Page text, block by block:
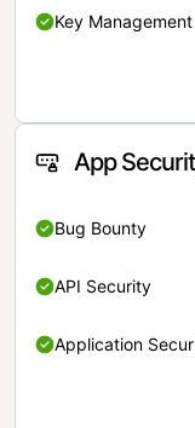
Key Management
App
Bug Bounty
API Security
Application